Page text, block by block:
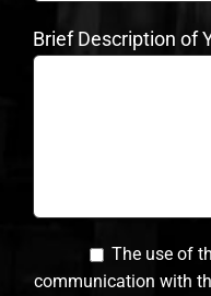
Brief Description of
The use of
communication with